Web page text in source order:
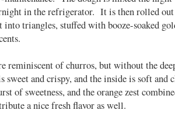
in the refrigerator. It is then rolled
into triangles, stuffed with booze-soaked
reminiscent of churros, but without the
and crispy, and the inside is soft and
of sweetness, and the orange zest
a nice fresh flavor as well.